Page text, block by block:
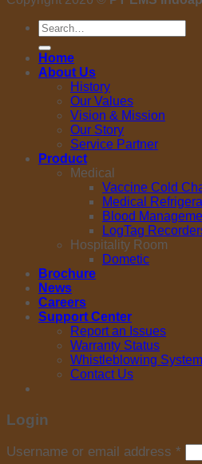
Search
for:
Home
About Us
History
Our Values
Vision & Mission
Our Story
Service Partner
Product
Medical
Vaccine Cold
Medical
Blood
LogTag
Hospitality Room
Dometic
Brochure
News
Careers
Support Center
Report an Issues
Warranty Status
Whistleblowing System
Contact Us
Login
Username or email address *